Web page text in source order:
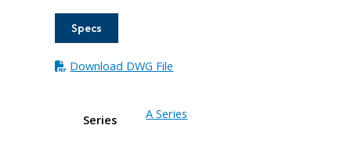
Specs
Download DWG File
Series A Series